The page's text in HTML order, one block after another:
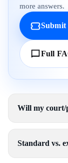
more answers.
Submit
Full
Will my court/
Standard vs.